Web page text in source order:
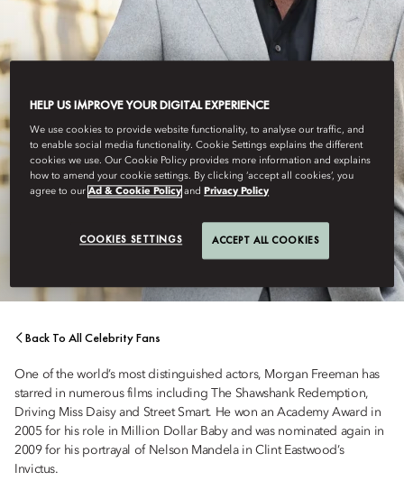
ACTOR
MORGAN FREEMAN
Back To All Celebrity Fans
One of the world’s most distinguished actors, Morgan Freeman has
starred in numerous films including The Shawshank Redemption,
Driving Miss Daisy and Street Smart. He won an Academy Award in
2005 for his role in Million Dollar Baby and was nominated again in
2009 for his portrayal of Nelson Mandela in Clint Eastwood’s
Invictus.
HELP US IMPROVE YOUR DIGITAL EXPERIENCE
We use cookies to provide website functionality, to analyse our traffic, and
to enable social media functionality. Cookie Settings explains the different
cookies we use. Our Cookie Policy provides more information and explains
how to amend your cookie settings. By clicking ‘accept all cookies’, you
agree to ourAd & Cookie Policy andPrivacy Policy
COOKIES SETTINGS ACCEPT ALL COOKIES